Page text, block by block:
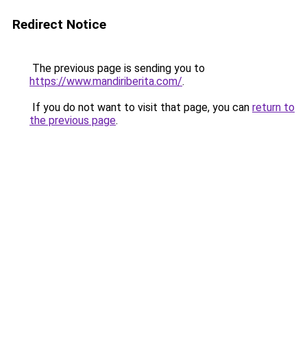
Redirect Notice
The previous page is sending you to
https://www.mandiriberita.com/.
If you do not want to visit that page, you can return to
the previous page.